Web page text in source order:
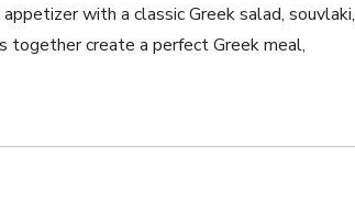
with a classic Greek salad, souvlaki,
together create a perfect Greek meal,